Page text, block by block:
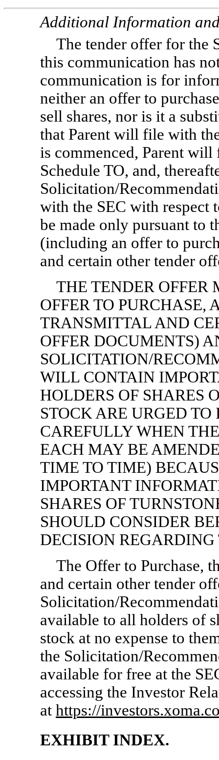
Additional Information
The tender offer for the
this communication has
communication is for
neither an offer to
sell shares, nor is it a
that Parent will file with
is commenced, Parent
Schedule TO, and,
Solicitation/
with the SEC with respect
be made only pursuant to
(including an offer to
and certain other tender
THE TENDER
OFFER TO PURCHASE,
TRANSMITTAL AND
OFFER DOCUMENTS)
SOLICITATION/
WILL CONTAIN
HOLDERS OF SHARES
STOCK ARE URGED
CAREFULLY WHEN
EACH MAY BE
TIME TO TIME)
IMPORTANT
SHARES OF
SHOULD CONSIDER
DECISION
The Offer to Purchase,
and certain other tender
Solicitation/
available to all holders of
stock at no expense to
the Solicitation/
available for free at the
accessing the Investor
at https://
EXHIBIT INDEX.